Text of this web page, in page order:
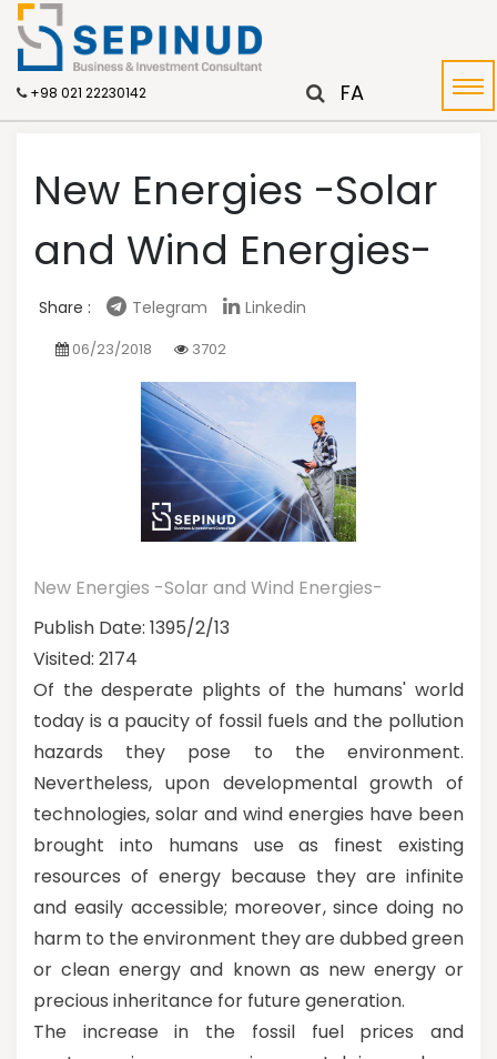
+98 021 22230142 FA
New Energies -Solar
and Wind Energies-
Share : Telegram Linkedin
06/23/2018 3702
New Energies -Solar and Wind Energies-
Publish Date: 1395/2/13
Visited: 2174
Of the desperate plights of the humans' world
today is a paucity of fossil fuels and the pollution
hazards they pose to the environment.
Nevertheless, upon developmental growth of
technologies, solar and wind energies have been
brought into humans use as finest existing
resources of energy because they are infinite
and easily accessible; moreover, since doing no
harm to the environment they are dubbed green
or clean energy and known as new energy or
precious inheritance for future generation.
The increase in the fossil fuel prices and